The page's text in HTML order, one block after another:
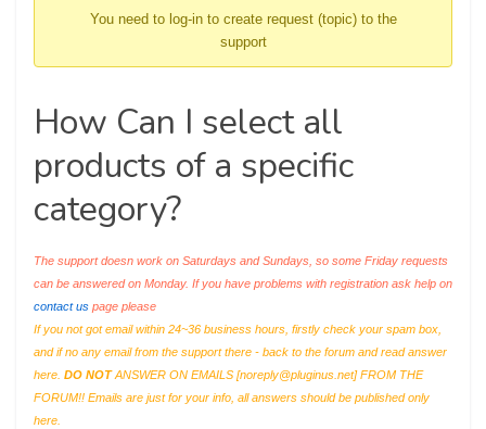
You need to log-in to create request (topic) to the
support
How Can I select all
products of a specific
category?
The support doesn work on Saturdays and Sundays, so some Friday requests
can be answered on Monday. If you have problems with registration ask help on
contact us page please
If you not got email within 24~36 business hours, firstly check your spam box,
and if no any email from the support there - back to the forum and read answer
here. DO NOTANSWER ON EMAILS [noreply@pluginus.net] FROM THE
FORUM!! Emails are just for your info, all answers should be published only
here.